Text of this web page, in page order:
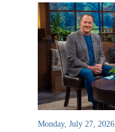
Monday, July 27, 2026